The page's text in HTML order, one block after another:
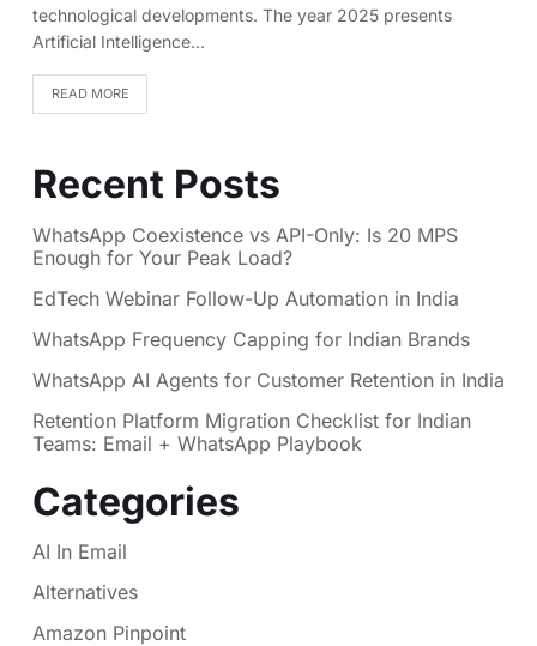
technological developments. The year 2025 presents
Artificial Intelligence…
READ MORE
Recent Posts
WhatsApp Coexistence vs API-Only: Is 20 MPS
Enough for Your Peak Load?
EdTech Webinar Follow-Up Automation in India
WhatsApp Frequency Capping for Indian Brands
WhatsApp AI Agents for Customer Retention in India
Retention Platform Migration Checklist for Indian
Teams: Email + WhatsApp Playbook
Categories
AI In Email
Alternatives
Amazon Pinpoint